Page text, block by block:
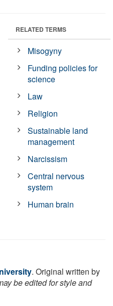
RELATED TERMS
Misogyny
Funding policies for
science
Law
Religion
Sustainable land
management
Narcissism
Central nervous
system
Human brain
. Original written by
be edited for style and